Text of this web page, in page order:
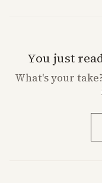
You just
What'syour